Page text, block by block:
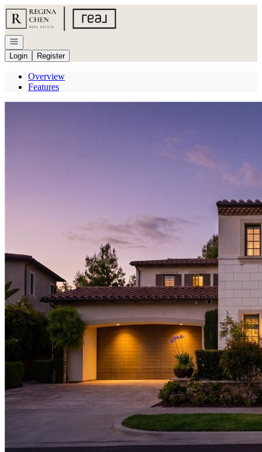
Go to: Homepage
Open navigation
Login
Register
Overview
Features